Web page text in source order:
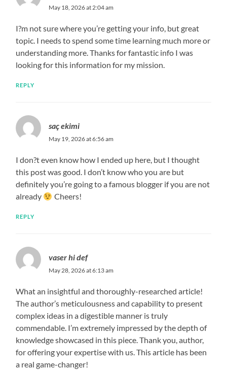
May 18, 2026 at 2:04 am
I?m not sure where you’re getting your info, but great
topic. I needs to spend some time learning much more or
understanding more. Thanks for fantastic info I was
looking for this information for my mission.
REPLY
saç ekimi
May 19, 2026 at 6:56 am
I don?t even know how I ended up here, but I thought
this post was good. I don’t know who you are but
definitely you’re going to a famous blogger if you are not
already
Cheers!
REPLY
vaser hi def
May 28, 2026 at 6:13 am
What an insightful and thoroughly-researched article!
The author’s meticulousness and capability to present
complex ideas in a digestible manner is truly
commendable. I’m extremely impressed by the depth of
knowledge showcased in this piece. Thank you, author,
for offering your expertise with us. This article has been
a real game-changer!